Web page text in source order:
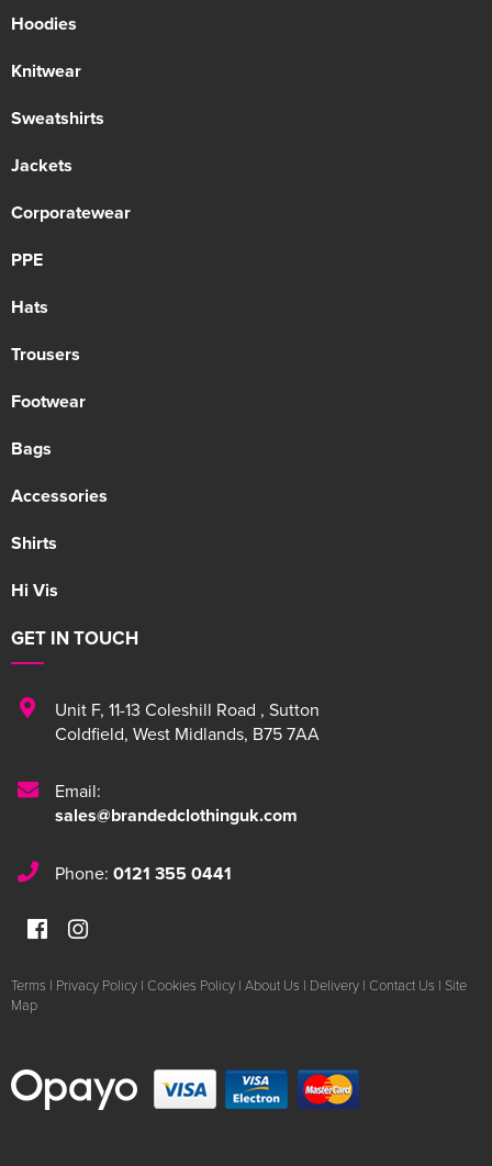
Hoodies
Knitwear
Sweatshirts
Jackets
Corporatewear
PPE
Hats
Trousers
Footwear
Bags
Accessories
Shirts
Hi Vis
GET IN TOUCH
Unit F, 11-13 Coleshill Road , Sutton
Coldfield, West Midlands, B75 7AA
Email:
sales@brandedclothinguk.com
Phone: 0121 355 0441
Terms | Privacy Policy | Cookies Policy | About Us | Delivery | Contact Us | Site
Map